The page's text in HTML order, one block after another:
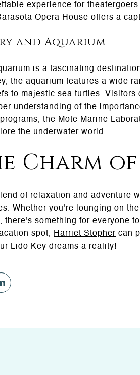
experience for
Opera House offers a
and Aquarium
is a fascinating
the aquarium features a wide
to majestic sea turtles. Visitors
understanding of the
the Mote Marine
the underwater world.
Charm
of relaxation and adventure
Whether you're lounging on
there's something for everyone
spot, Harriet Stopher can
Lido Key dreams a reality!